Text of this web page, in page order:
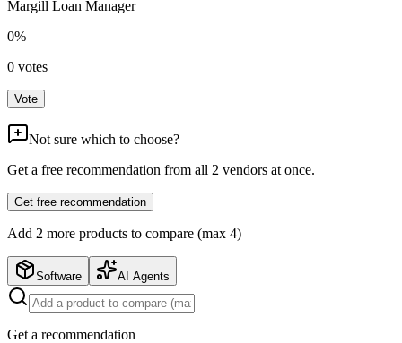
Margill Loan Manager
0%
0 votes
Vote
Not sure which to choose?
Get a free recommendation from all 2 vendors at once.
Get free recommendation
Add 2 more products to compare (max 4)
Software AI Agents
Get a recommendation